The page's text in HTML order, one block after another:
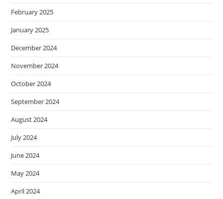
February 2025
January 2025
December 2024
November 2024
October 2024
September 2024
August 2024
July 2024
June 2024
May 2024
April 2024